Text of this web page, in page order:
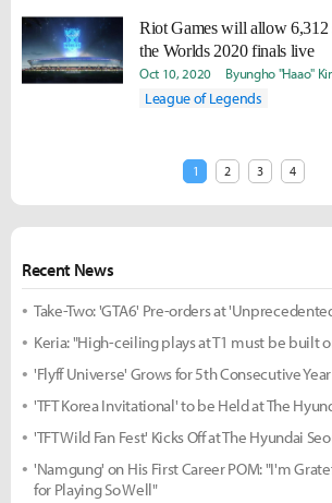
Riot Games will allow 6,312
the Worlds 2020 finals live
Oct 10, 2020 Byungho "Haao"
League of Legends
1 2 3 4
Recent News
Take-Two: 'GTA6' Pre-orders at
Keria: "High-ceiling plays at T1 must be built
'Flyff Universe' Grows for 5th Consecutive
'TFT Korea Invitational' to be Held at The
'TFT Wild Fan Fest' Kicks Off at The Hyundai
'Namgung' on His First Career POM: "I'm
for Playing So Well"